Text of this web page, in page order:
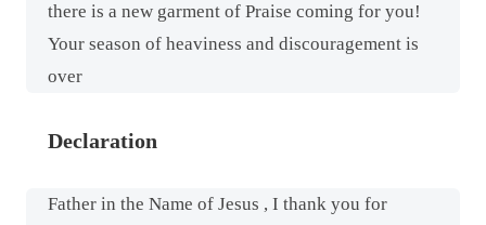
there is a new garment of Praise coming for you!
Your season of heaviness and discouragement is
over
Declaration
Father in the Name of Jesus , I thank you for